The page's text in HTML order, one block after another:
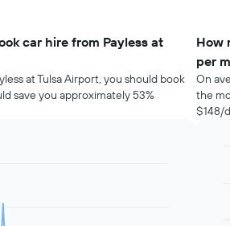
car hire from Payless at
at Tulsa Airport, you should book
save you approximately 53%
How
per
On
the
$148/